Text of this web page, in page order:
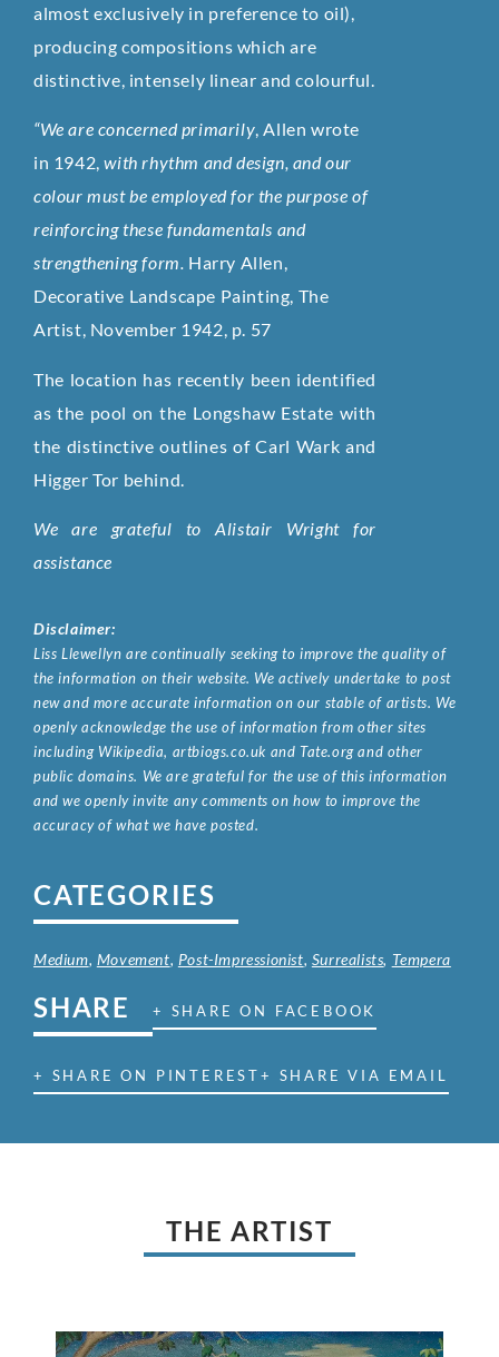
almost exclusively in preference to oil),
producing compositions which are
distinctive, intensely linear and colourful.
“We are concerned primarily, Allen wrote
in 1942,with rhythm and design, and our
colour must be employed for the purpose of
reinforcing these fundamentals and
strengthening form. Harry Allen,
Decorative Landscape Painting, The
Artist, November 1942, p. 57
The location has recently been identified
as the pool on the Longshaw Estate with
the distinctive outlines of Carl Wark and
Higger Tor behind.
We are grateful to Alistair Wright for
assistance
Disclaimer:
Liss Llewellyn are continually seeking to improve the quality of
the information on their website. We actively undertake to post
new and more accurate information on our stable of artists. We
openly acknowledge the use of information from other sites
including Wikipedia, artbiogs.co.uk and Tate.org and other
public domains. We are grateful for the use of this information
and we openly invite any comments on how to improve the
accuracy of what we have posted.
CATEGORIES
Medium, Movement, Post-Impressionist, Surrealists, Tempera
SHARE + SHARE ON FACEBOOK
+ SHARE ON PINTEREST+ SHARE VIA EMAIL
THE ARTIST